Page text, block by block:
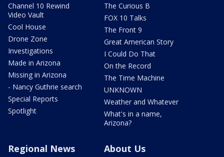
Channel 10 Rewind
Video Vault
Cool House
Drone Zone
Investigations
Made in Arizona
Missing in Arizona
- Nancy Guthrie search
Special Reports
Spotlight
The Curious B
FOX 10 Talks
The Front 9
Great American Story
I Could Do That
On the Record
The Time Machine
UNKNOWN
Weather and Whatever
What's in a name,
Arizona?
Regional News About Us